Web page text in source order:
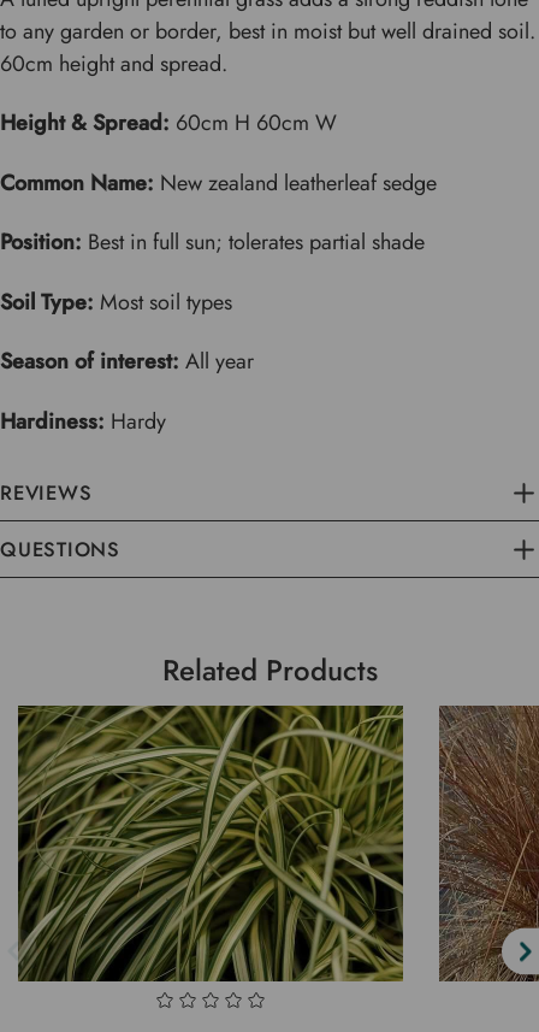
to any garden or border, best in moist but well drained soil.
60cm height and spread.
Height & Spread: 60cm H 60cm W
Common Name: New zealand leatherleaf sedge
Position: Best in full sun; tolerates partial shade
Soil Type: Most soil types
Season of interest: All year
Hardiness: Hardy
REVIEWS
QUESTIONS
Related Products